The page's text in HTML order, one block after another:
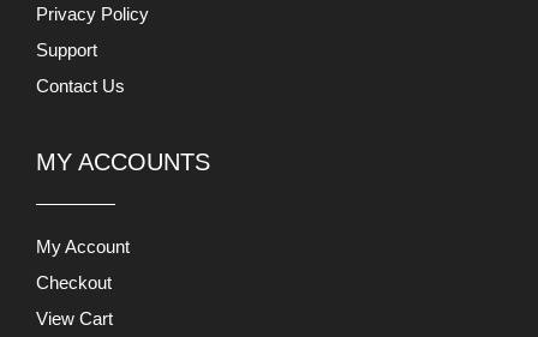
Privacy Policy
Support
Contact Us
MY ACCOUNTS
My Account
Checkout
View Cart